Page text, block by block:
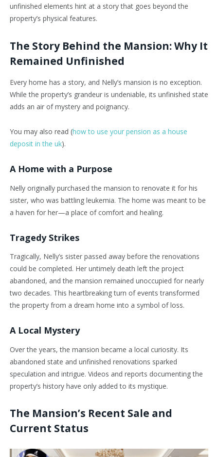
unfinished elements hint at a story that goes beyond the
property’s physical features.
The Story Behind the Mansion: Why It
Remained Unfinished
Every home has a story, and Nelly’s mansion is no exception.
While the property’s grandeur is undeniable, its unfinished state
adds an air of mystery and poignancy.
You may also read (how to use your pension as a house
deposit in the uk).
A Home with a Purpose
Nelly originally purchased the mansion to renovate it for his
sister, who was battling leukemia. The home was meant to be
a haven for her—a place of comfort and healing.
Tragedy Strikes
Tragically, Nelly’s sister passed away before the renovations
could be completed. Her untimely death left the project
abandoned, and the mansion remained unoccupied for nearly
two decades. This heartbreaking turn of events transformed
the property from a dream home into a symbol of loss.
A Local Mystery
Over the years, the mansion became a local curiosity. Its
abandoned state and unfinished renovations sparked
speculation and intrigue. Videos and reports documenting the
property’s history have only added to its mystique.
The Mansion’s Recent Sale and
Current Status